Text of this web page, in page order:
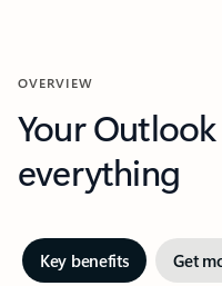
OVERVIEW
Your
everything
Key benefits Get